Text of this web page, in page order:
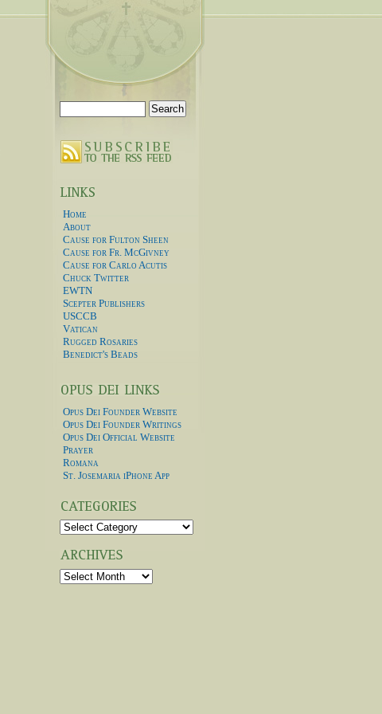
Search
Home
About
Cause for Fulton Sheen
Cause for Fr. McGivney
Cause for Carlo Acutis
Chuck Twitter
EWTN
Scepter Publishers
USCCB
Vatican
Rugged Rosaries
Benedict's Beads
Opus Dei Founder Website
Opus Dei Founder Writings
Opus Dei Official Website
Prayer
Romana
St. Josemaria iPhone App
Categories
Archives